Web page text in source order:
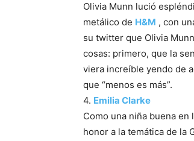
Olivia Munn lució
metálico de H&M , con
su twitter que Olivia
cosas: primero, que la
viera increíble yendo de
que “menos es más”.
4. Emilia Clarke
Como una niña buena
honor a la temática de la